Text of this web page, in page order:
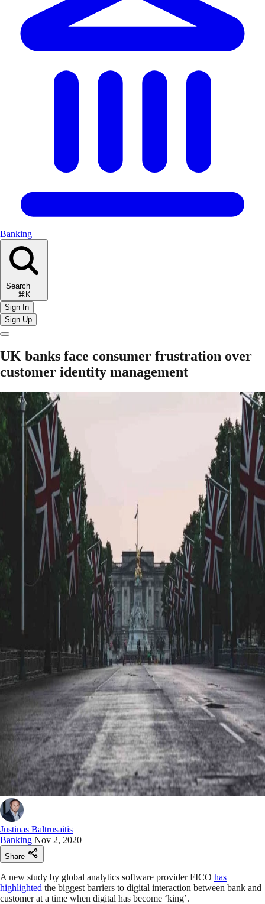
Banking
Search
⌘K
Sign In
Sign Up
UK banks face consumer frustration over
customer identity management
Justinas Baltrusaitis
Banking Nov 2, 2020
Share
A new study by global analytics software provider FICO has
highlighted the biggest barriers to digital interaction between bank and
customer at a time when digital has become ‘king’.